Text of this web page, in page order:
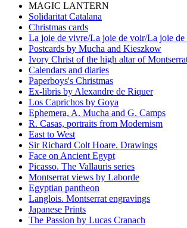
MAGIC LANTERN
Solidaritat Catalana
Christmas cards
La joie de vivre/La joie de voir/La joie de
Postcards by Mucha and Kieszkow
Ivory Christ of the high altar of
Calendars and diaries
Paperboys's Christmas
Ex-libris by Alexandre de Riquer
Los Caprichos by Goya
Ephemera, A. Mucha and G. Camps
R. Casas, portraits from Modernism
East to West
Sir Richard Colt Hoare. Drawings
Face on Ancient Egypt
Picasso. The Vallauris series
Montserrat views by Laborde
Egyptian pantheon
Langlois. Montserrat engravings
Japanese Prints
The Passion by Lucas Cranach